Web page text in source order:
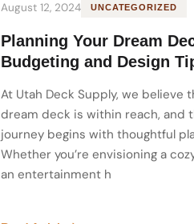
August 12, 2024 UNCATEGORIZED
Planning Your Dream
Budgeting and Design
At Utah Deck Supply, we believe
dream deck is within reach, and
journey begins with thoughtful
Whether you’re envisioning a
an entertainment h